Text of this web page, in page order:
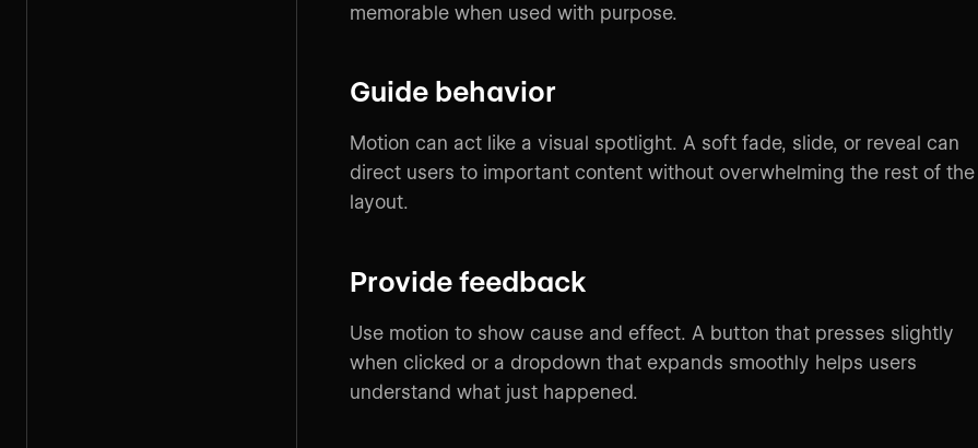
memorable when used with purpose.
Guide behavior
Motion can act like a visual spotlight. A soft fade, slide, or reveal can
direct users to important content without overwhelming the rest of the
layout.
Provide feedback
Use motion to show cause and effect. A button that presses slightly
when clicked or a dropdown that expands smoothly helps users
understand what just happened.